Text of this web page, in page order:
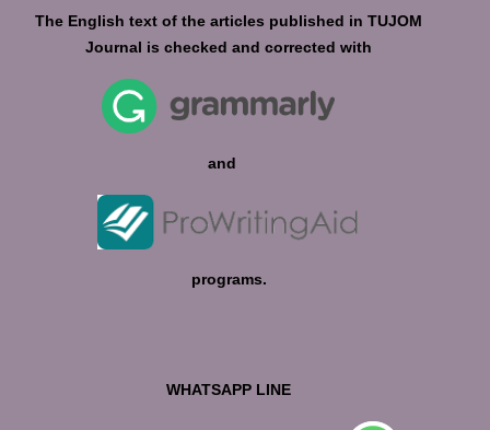
The English text of the articles published in TUJOM
Journal is checked and corrected with
and
programs.
WHATSAPP LINE